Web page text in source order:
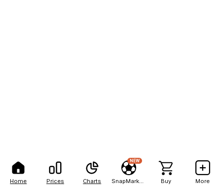
Home Prices Charts
NEW
Buy More